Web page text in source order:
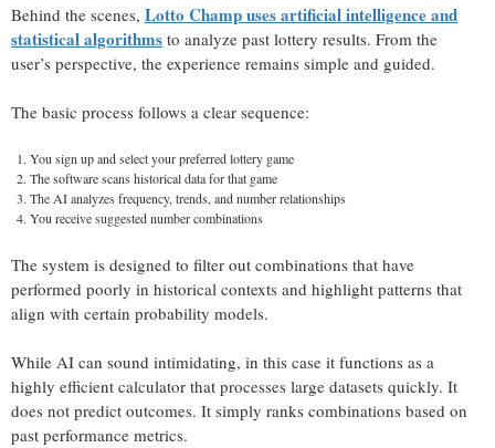
Behind the scenes, Lotto Champ uses artificial intelligence and
statistical algorithms to analyze past lottery results. From the
user’s perspective, the experience remains simple and guided.
The basic process follows a clear sequence:
You sign up and select your preferred lottery game
The software scans historical data for that game
The AI analyzes frequency, trends, and number relationships
You receive suggested number combinations
The system is designed to filter out combinations that have
performed poorly in historical contexts and highlight patterns that
align with certain probability models.
While AI can sound intimidating, in this case it functions as a
highly efficient calculator that processes large datasets quickly. It
does not predict outcomes. It simply ranks combinations based on
past performance metrics.